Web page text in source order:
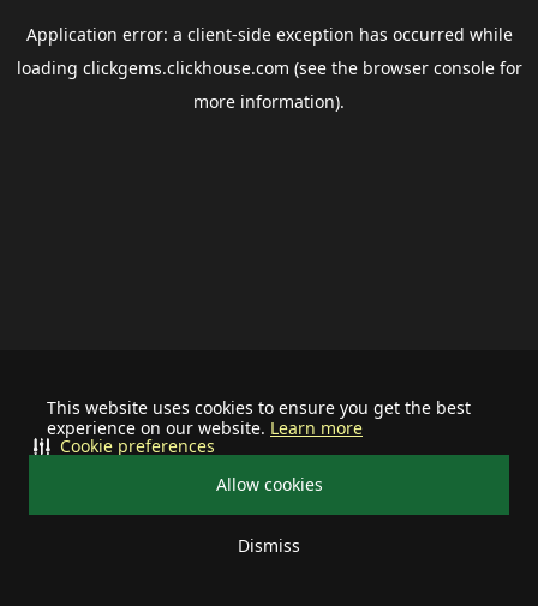
This website uses cookies to ensure you get the best
experience on our website. Learn more
Allow cookies
Dismiss
Cookie preferences
Application error: a client-side exception has occurred while
loading clickgems.clickhouse.com (see the browser consolefor
more information).